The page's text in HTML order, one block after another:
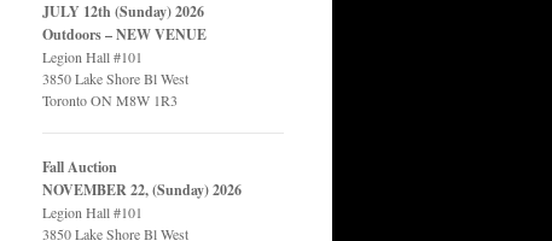
JULY 12th (Sunday) 2026
Outdoors – NEW VENUE
Legion Hall #101
3850 Lake Shore Bl West
Toronto ON M8W 1R3
Fall Auction
NOVEMBER 22, (Sunday) 2026
Legion Hall #101
3850 Lake Shore Bl West